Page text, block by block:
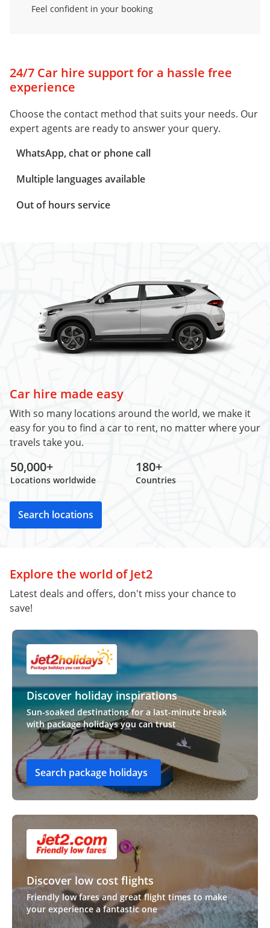
Feel confident in your booking
24/7 Car hire support for a hassle free
experience
Choose the contact method that suits your needs. Our
expert agents are ready to answer your query.
WhatsApp, chat or phone call
Multiple languages available
Out of hours service
Car hire made easy
With so many locations around the world, we make it
easy for you to find a car to rent, no matter where your
travels take you.
50,000+
Locations worldwide
180+
Countries
Search locations
Explore the world of Jet2
Latest deals and offers, don't miss your chance to
save!
Discover holiday inspirations
Sun-soaked destinations for a last-minute break
with package holidays you can trust
Search package holidays
Discover low cost flights
Friendly low fares and great flight times to make
your experience a fantastic one